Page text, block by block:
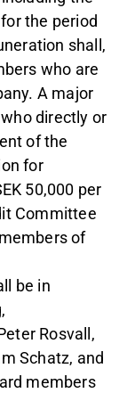
the period
shall,
who are
A major
directly or
of the
for
50,000 per
Committee
of
be in
Rosvall,
Schatz, and
members